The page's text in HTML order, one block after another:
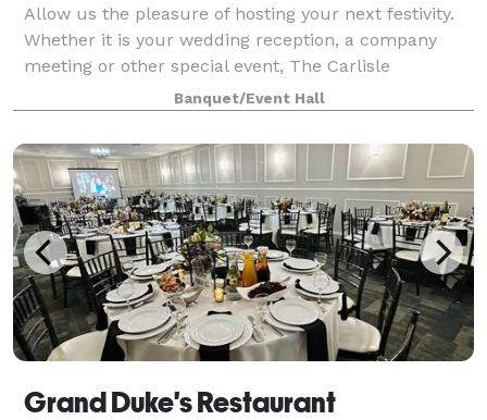
Allow us the pleasure of hosting your next festivity.
Whether it is your wedding reception, a company
meeting or other special event, The Carlisle
maintains over three decades of experience in
skillfully planning and flawlessly executing a
Banquet/Event Hall
Grand Duke's Restaurant